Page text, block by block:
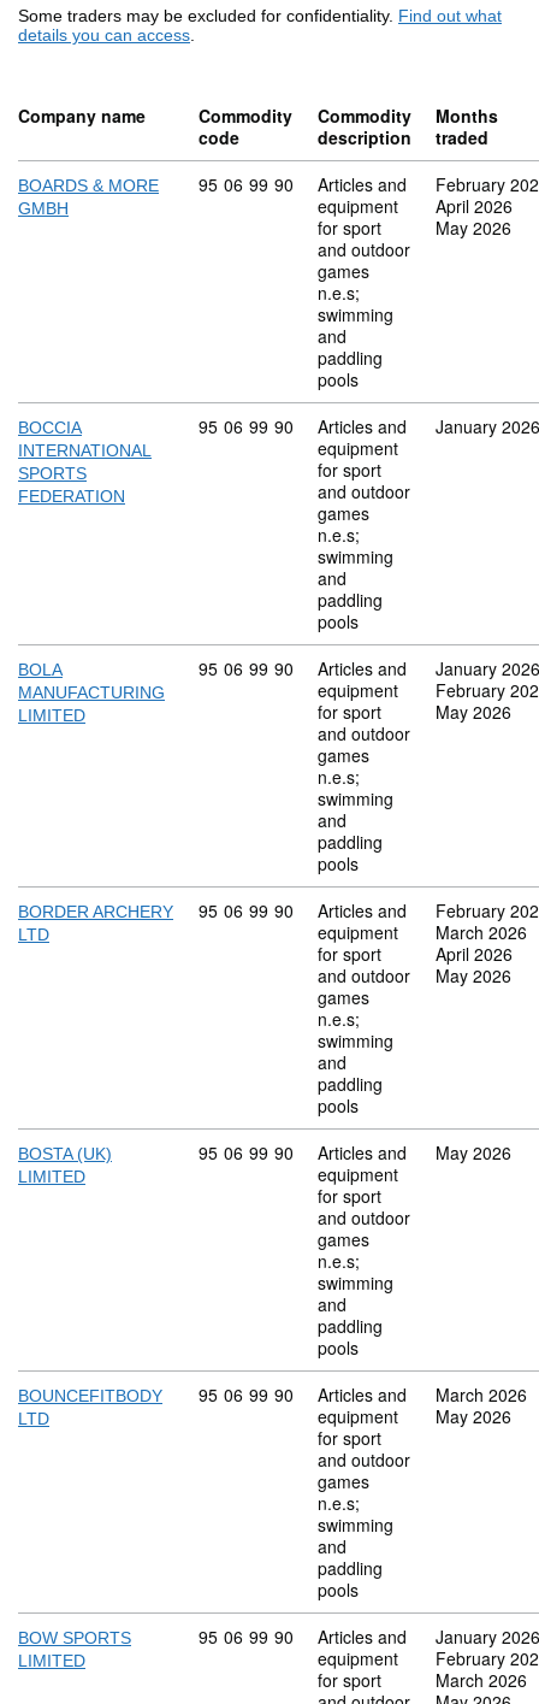
Some traders may be excluded for confidentiality. Find out what
details you can access.
Company name
Commodity
code
Commodity
description
Months
traded
BOARDS & MORE
GMBH
Commodity code: 95 06 99 90
95 06 99 90
Articles and
equipment
for sport
and outdoor
games
n.e.s;
swimming
and
paddling
pools
February
April 2026
May 2026
BOCCIA
INTERNATIONAL
SPORTS
FEDERATION
Commodity code: 95 06 99 90
95 06 99 90
Articles and
equipment
for sport
and outdoor
games
n.e.s;
swimming
and
paddling
pools
January 2026
BOLA
MANUFACTURING
LIMITED
Commodity code: 95 06 99 90
95 06 99 90
Articles and
equipment
for sport
and outdoor
games
n.e.s;
swimming
and
paddling
pools
January 2026
February
May 2026
BORDER ARCHERY
LTD
Commodity code: 95 06 99 90
95 06 99 90
Articles and
equipment
for sport
and outdoor
games
n.e.s;
swimming
and
paddling
pools
February
March 2026
April 2026
May 2026
BOSTA (UK)
LIMITED
Commodity code: 95 06 99 90
95 06 99 90
Articles and
equipment
for sport
and outdoor
games
n.e.s;
swimming
and
paddling
pools
May 2026
BOUNCEFITBODY
LTD
Commodity code: 95 06 99 90
95 06 99 90
Articles and
equipment
for sport
and outdoor
games
n.e.s;
swimming
and
paddling
pools
March 2026
May 2026
BOW SPORTS
LIMITED
Commodity code: 95 06 99 90
95 06 99 90
Articles and
equipment
for sport
January 2026
February
March 2026